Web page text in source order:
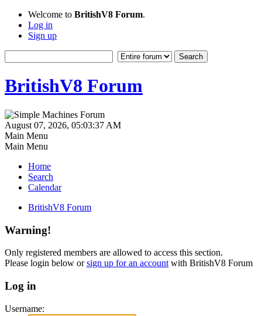
Welcome to BritishV8 Forum.
Log in
Sign up
BritishV8 Forum
August 07, 2026, 05:03:37 AM
Main Menu
Main Menu
Home
Search
Calendar
BritishV8 Forum
Warning!
Only registered members are allowed to access this section.
Please login below orsign up for an account with BritishV8 Forum
Log in
Username: